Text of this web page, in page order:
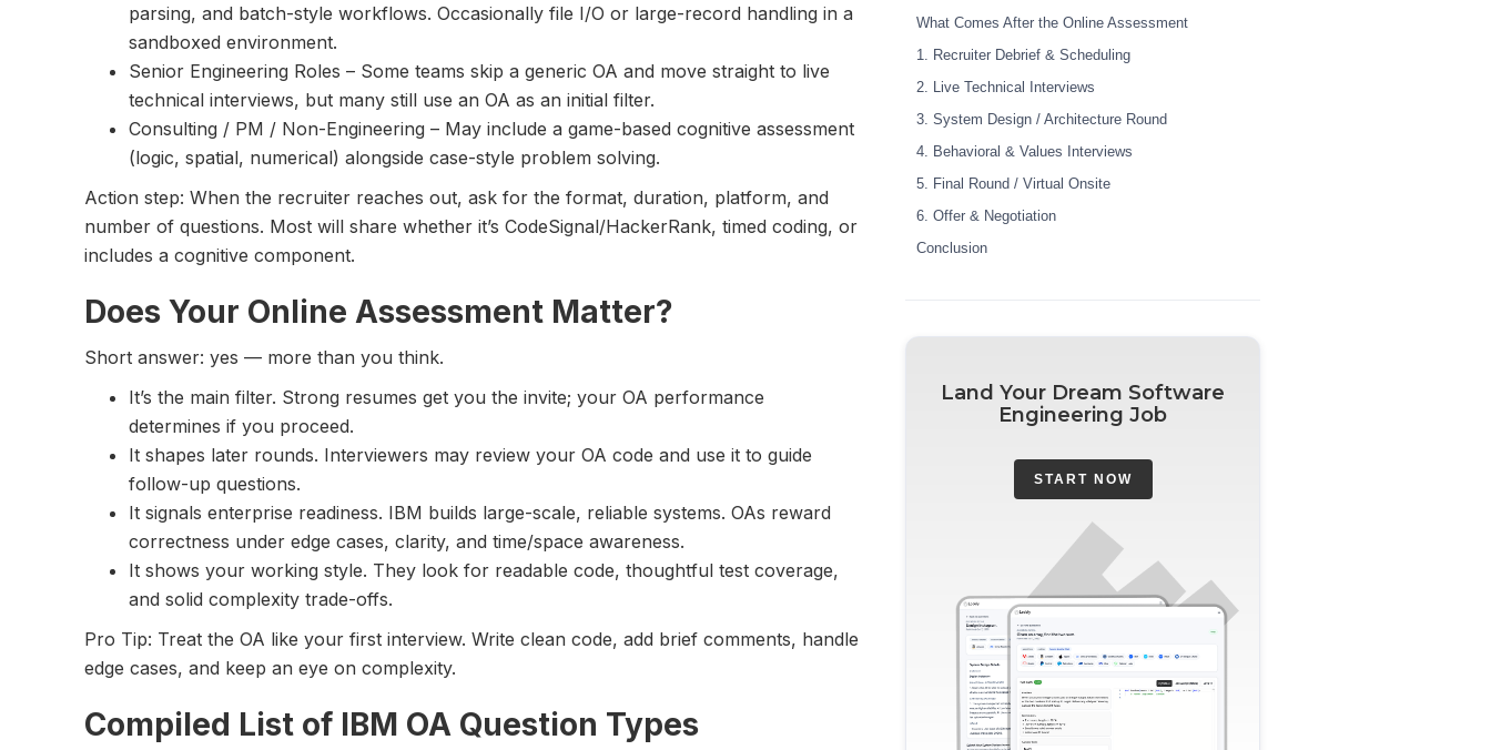
parsing, and batch-style workflows. Occasionally file I/O or large-record handling in a
sandboxed environment.
Senior Engineering Roles – Some teams skip a generic OA and move straight to live
technical interviews, but many still use an OA as an initial filter.
Consulting / PM / Non-Engineering – May include a game-based cognitive assessment
(logic, spatial, numerical) alongside case-style problem solving.
Action step: When the recruiter reaches out, ask for the format, duration, platform, and
number of questions. Most will share whether it’s CodeSignal/HackerRank, timed coding, or
includes a cognitive component.
Does Your Online Assessment Matter?
Short answer: yes — more than you think.
It’s the main filter. Strong resumes get you the invite; your OA performance
determines if you proceed.
It shapes later rounds. Interviewers may review your OA code and use it to guide
follow-up questions.
It signals enterprise readiness. IBM builds large-scale, reliable systems. OAs reward
correctness under edge cases, clarity, and time/space awareness.
It shows your working style. They look for readable code, thoughtful test coverage,
and solid complexity trade-offs.
Pro Tip: Treat the OA like your first interview. Write clean code, add brief comments, handle
edge cases, and keep an eye on complexity.
Compiled List of IBM OA Question Types
What Comes After the Online Assessment
1. Recruiter Debrief & Scheduling
2. Live Technical Interviews
3. System Design / Architecture Round
4. Behavioral & Values Interviews
5. Final Round / Virtual Onsite
6. Offer & Negotiation
Conclusion
Land Your Dream Software
Engineering Job
START NOW